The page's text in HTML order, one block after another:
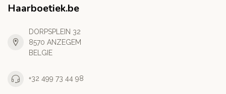
Haarboetiek.be
DORPSPLEIN 32
8570 ANZEGEM
BELGIE
+32 499 73 44 98